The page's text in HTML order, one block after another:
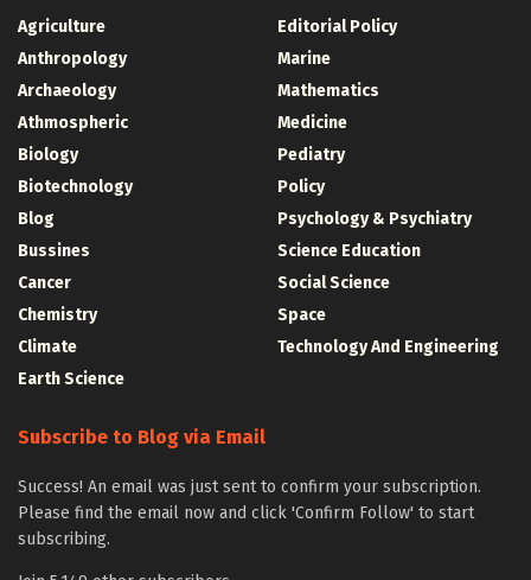
Agriculture
Anthropology
Archaeology
Athmospheric
Biology
Biotechnology
Blog
Bussines
Cancer
Chemistry
Climate
Earth Science
Editorial Policy
Marine
Mathematics
Medicine
Pediatry
Policy
Psychology & Psychiatry
Science Education
Social Science
Space
Technology And Engineering
Subscribe to Blog via Email
Success! An email was just sent to confirm your subscription.
Please find the email now and click 'Confirm Follow' to start
subscribing.